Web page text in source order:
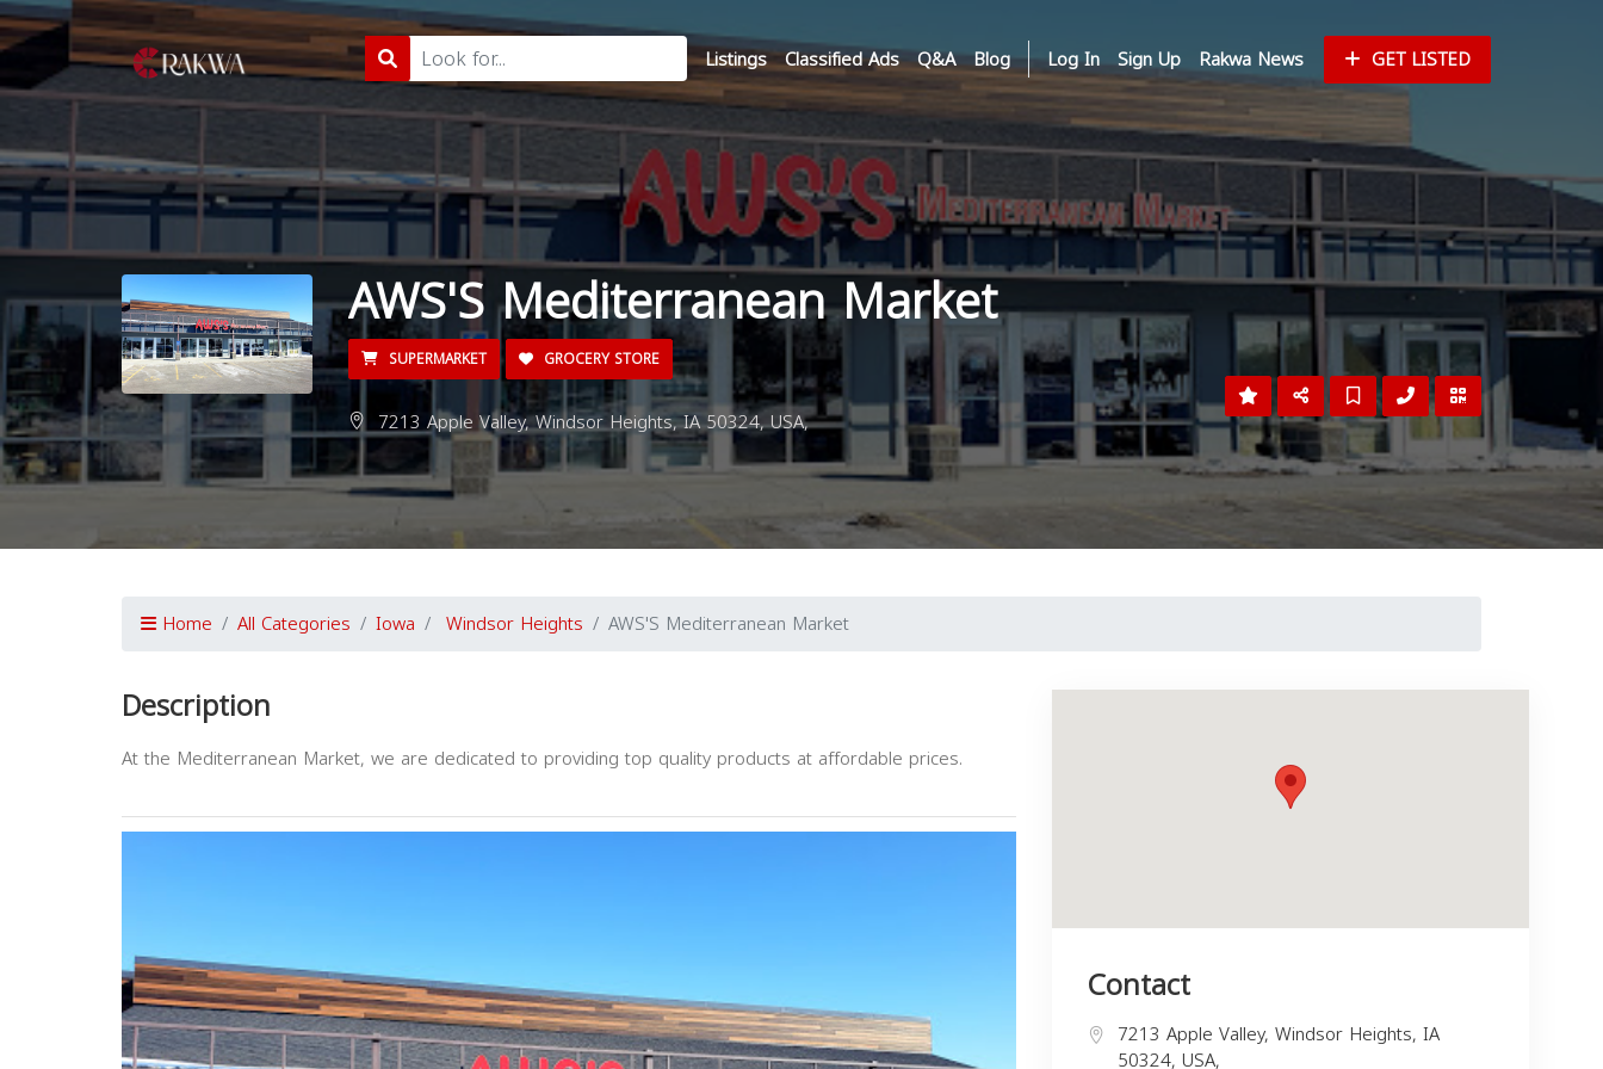
Listings Classified Ads Q&A Blog Log In Sign Up Rakwa News GET LISTED
AWS'S Mediterranean Market
SUPERMARKET GROCERY STORE
7213 Apple Valley, Windsor Heights, IA 50324, USA,
Home All Categories Iowa Windsor Heights AWS'S Mediterranean Market
Description
At the Mediterranean Market, we are dedicated to providing top quality products at affordable prices.
Contact
7213 Apple Valley, Windsor Heights, IA
50324, USA,